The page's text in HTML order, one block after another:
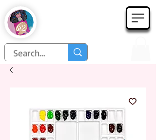
Họa Phẩm 62